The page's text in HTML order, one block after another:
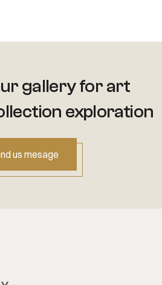
gallery for art
exploration
us mesage